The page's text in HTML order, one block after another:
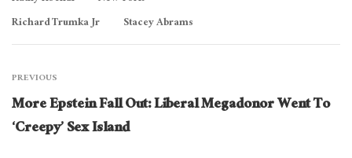
Richard Trumka Jr
Stacey Abrams
PREVIOUS
More Epstein Fall Out: Liberal Megadonor Went To
‘Creepy’ Sex Island